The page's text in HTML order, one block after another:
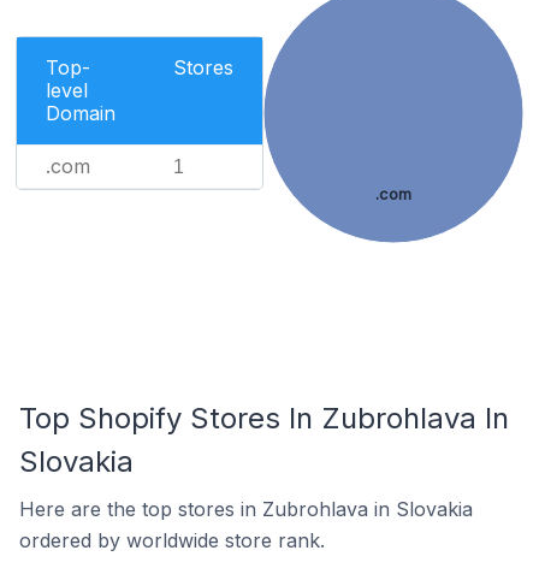
Top-
level
Domain
Stores
.com 1
.com
Top Shopify Stores In Zubrohlava In
Slovakia
Here are the top stores in Zubrohlava in Slovakia
ordered by worldwide store rank.